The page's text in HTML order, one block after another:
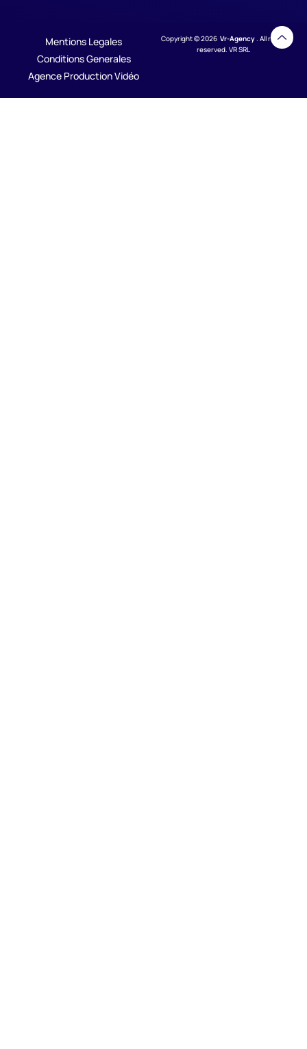
Mentions Legales
Conditions Generales
Agence Production Vidéo
Copyright © 2026 Vr-Agency. All rights
reserved. VR SRL